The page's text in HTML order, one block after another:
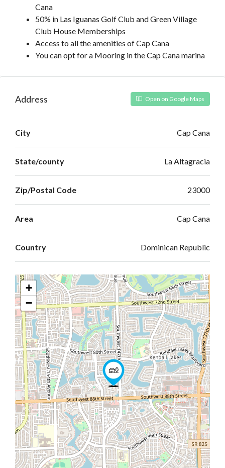
Cana
50% in Las Iguanas Golf Club and Green Village
Club House Memberships
Access to all the amenities of Cap Cana
You can opt for a Mooring in the Cap Cana marina
Address Open on Google Maps
City Cap Cana
State/county La Altagracia
Zip/Postal Code 23000
Area Cap Cana
Country Dominican Republic
+
−